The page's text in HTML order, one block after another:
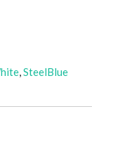
,SteelBlue